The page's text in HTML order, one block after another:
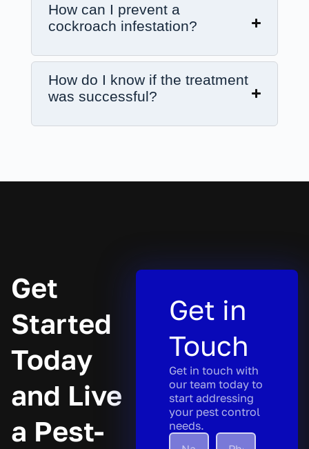
How can I prevent a
cockroach infestation?
How do I know if the treatment
was successful?
Get
Started
Today
and Live
a Pest-
Get in
Touch
Get in touch with
our team today to
start addressing
your pest control
needs.